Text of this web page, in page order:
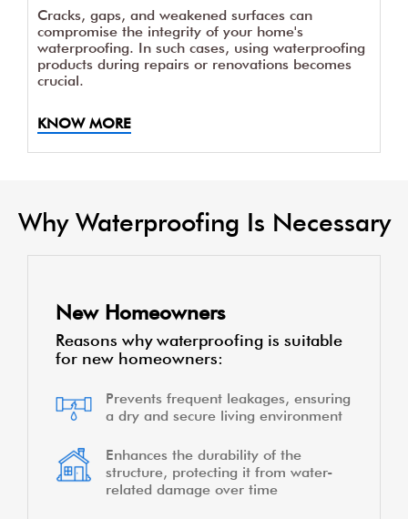
Cracks, gaps, and weakened surfaces can
compromise the integrity of your home's
waterproofing. In such cases, using waterproofing
products during repairs or renovations becomes
crucial.
KNOW MORE
Why Waterproofing Is Necessary
New Homeowners
Reasons why waterproofing is suitable
for new homeowners:
Prevents frequent leakages, ensuring
a dry and secure living environment
Enhances the durability of the
structure, protecting it from water-
related damage over time